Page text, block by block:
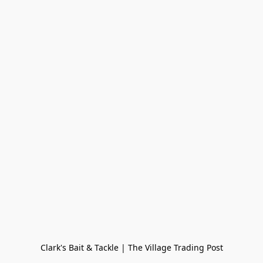
Clark's Bait & Tackle | The Village Trading Post